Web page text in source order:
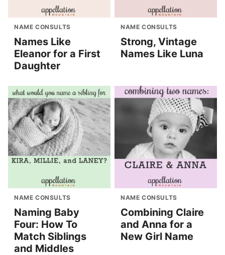
NAME CONSULTS
Names Like
Eleanor for a First
Daughter
NAME CONSULTS
Strong, Vintage
Names Like Luna
NAME CONSULTS
Naming Baby
Four: How To
Match Siblings
and Middles
NAME CONSULTS
Combining Claire
and Anna for a
New Girl Name